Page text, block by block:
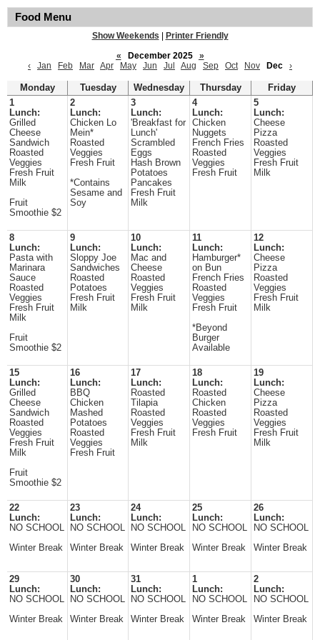
Food Menu
Show Weekends
Printer Friendly
«
December 2025
»
‹
Jan Feb Mar Apr May Jun Jul Aug Sep Oct Nov Dec ›
Monday Tuesday Wednesday Thursday
Friday
1
Lunch:
Grilled
Cheese
Sandwich
Roasted
Veggies
Fresh Fruit
Milk
Fruit
Smoothie $2
2
Lunch:
Chicken Lo
Mein*
Roasted
Veggies
Fresh Fruit
*Contains
Sesame and
Soy
3
Lunch:
'Breakfast for
Lunch'
Scrambled
Eggs
Hash Brown
Potatoes
Pancakes
Fresh Fruit
Milk
4
Lunch:
Chicken
Nuggets
French Fries
Roasted
Veggies
Fresh Fruit
5
Lunch:
Cheese
Pizza
Roasted
Veggies
Fresh Fruit
Milk
8
Lunch:
Pasta with
Marinara
Sauce
Roasted
Veggies
Fresh Fruit
Milk
Fruit
Smoothie $2
9
Lunch:
Sloppy Joe
Sandwiches
Roasted
Potatoes
Fresh Fruit
Milk
10
Lunch:
Mac and
Cheese
Roasted
Veggies
Fresh Fruit
Milk
11
Lunch:
Hamburger*
on Bun
French Fries
Roasted
Veggies
Fresh Fruit
*Beyond
Burger
Available
12
Lunch:
Cheese
Pizza
Roasted
Veggies
Fresh Fruit
Milk
15
Lunch:
Grilled
Cheese
Sandwich
Roasted
Veggies
Fresh Fruit
Milk
Fruit
Smoothie $2
16
Lunch:
BBQ
Chicken
Mashed
Potatoes
Roasted
Veggies
Fresh Fruit
17
Lunch:
Roasted
Tilapia
Roasted
Veggies
Fresh Fruit
Milk
18
Lunch:
Roasted
Chicken
Roasted
Veggies
Fresh Fruit
19
Lunch:
Cheese
Pizza
Roasted
Veggies
Fresh Fruit
Milk
22
Lunch:
NO SCHOOL
Winter Break
23
Lunch:
NO SCHOOL
Winter Break
24
Lunch:
NO SCHOOL
Winter Break
25
Lunch:
NO SCHOOL
Winter Break
26
Lunch:
NO SCHOOL
Winter Break
29
Lunch:
NO SCHOOL
Winter Break
30
Lunch:
NO SCHOOL
Winter Break
31
Lunch:
NO SCHOOL
Winter Break
1
Lunch:
NO SCHOOL
Winter Break
2
Lunch:
NO SCHOOL
Winter Break